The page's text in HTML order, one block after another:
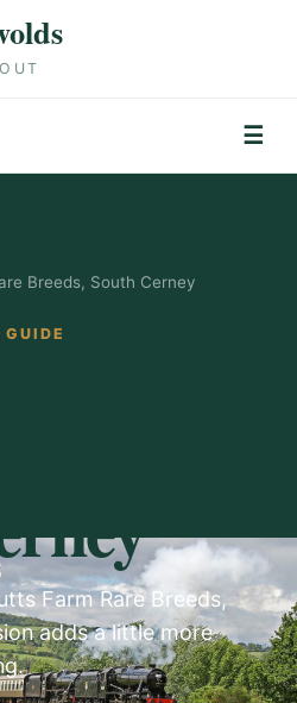
☰
Breeds, South Cerney
Farm Rare Breeds,
adds a little more